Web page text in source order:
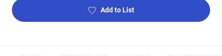
Add to List